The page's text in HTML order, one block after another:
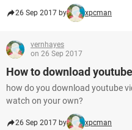
26 Sep 2017 by xpcman
vernhayes
on 26 Sep 2017
How to download
how do you download youtube
watch on your own?
26 Sep 2017 by xpcman